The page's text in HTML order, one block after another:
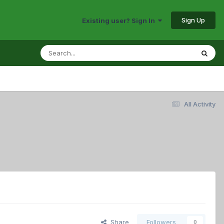
Existing user? Sign In Sign Up
All Activity
Share Followers 0